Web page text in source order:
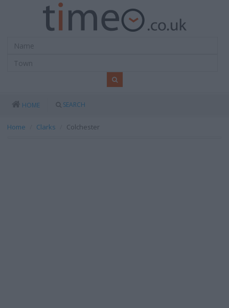
HOME SEARCH
Home Clarks Colchester